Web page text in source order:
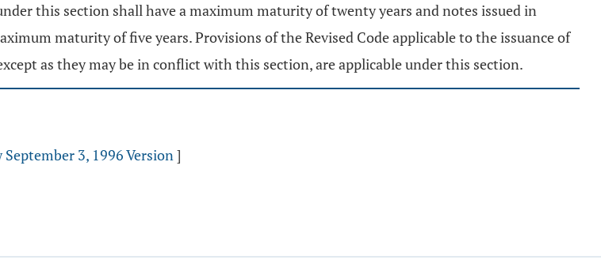
this section shall have a maximum maturity of twenty years and notes issued in
maturity of five years. Provisions of the Revised Code applicable to the issuance of
as they may be in conflict with this section, are applicable under this section.
September 3, 1996 Version]